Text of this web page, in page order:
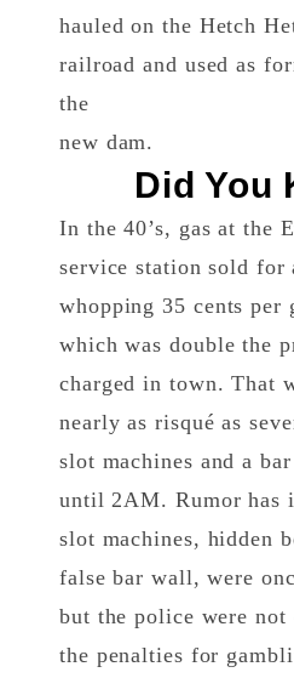
hauled on the Hetch
railroad and used as
the
new dam.
Did You
In the 40’s, gas at the
service station sold for
whopping 35 cents per
which was double the
charged in town. That
nearly as risqué as
slot machines and a
until 2AM. Rumor has
slot machines, hidden
false bar wall, were
but the police were not
the penalties for